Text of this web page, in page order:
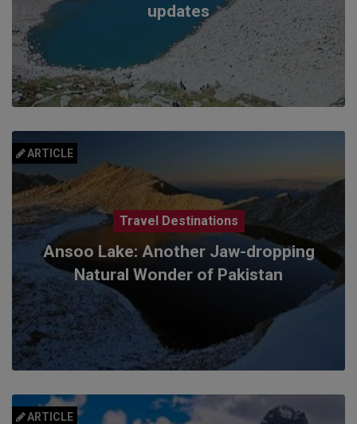
updates
ARTICLE
Travel Destinations
Ansoo Lake: Another Jaw-dropping
Natural Wonder of Pakistan
ARTICLE